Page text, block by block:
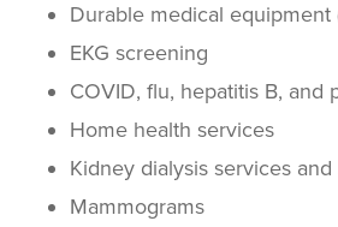
Durable medical equipment
EKG screening
COVID, flu, hepatitis B, and
Home health services
Kidney dialysis services
Mammograms